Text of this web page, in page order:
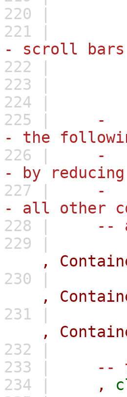
220 |
221 |
- scroll
222 |
223 |
224 |
225 |
-
- the
226 |
-
- by
227 |
-
- all other
228 |
--
229 |
,
230 |
,
231 |
,
232 |
233 |
--
234 |
,